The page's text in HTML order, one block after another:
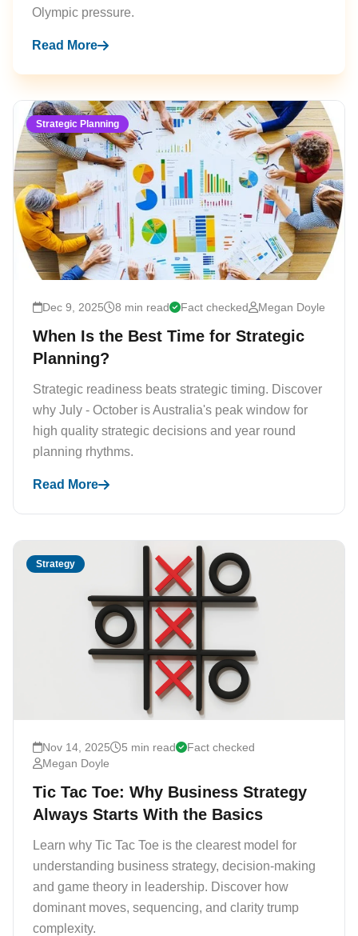
Olympic pressure.
Read More
Strategic Planning
Dec 9, 2025 8 min read Fact checked Megan Doyle
When Is the Best Time for Strategic
Planning?
Strategic readiness beats strategic timing. Discover
why July - October is Australia's peak window for
high quality strategic decisions and year round
planning rhythms.
Read More
Strategy
Nov 14, 2025 5 min read
Fact checked
Megan Doyle
Tic Tac Toe: Why Business Strategy
Always Starts With the Basics
Learn why Tic Tac Toe is the clearest model for
understanding business strategy, decision-making
and game theory in leadership. Discover how
dominant moves, sequencing, and clarity trump
complexity.